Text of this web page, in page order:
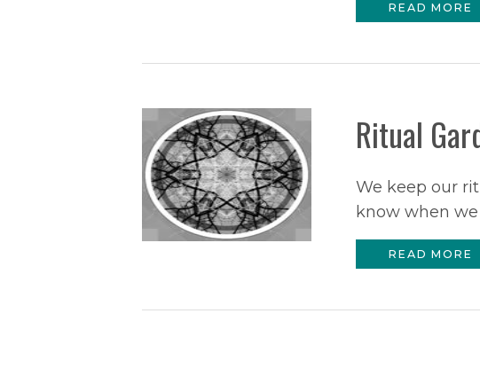
READ MORE
Ritual
We keep our
know when
READ MORE